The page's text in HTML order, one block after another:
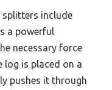
splitters include
a powerful
necessary force
log is placed on a
pushes it through